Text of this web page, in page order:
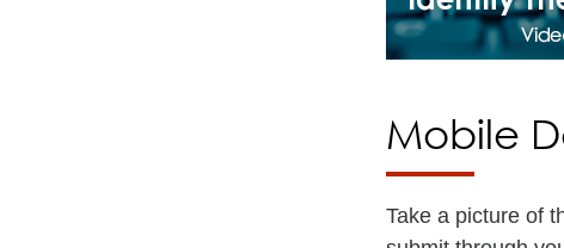
Mobile
Take a picture of